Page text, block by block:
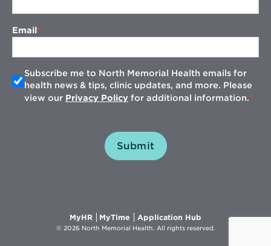
Email
Subscribe me to North Memorial Health emails for
health news & tips, clinic updates, and more. Please
view our Privacy Policy for additional information.
Submit
MyHROpens
in
MyTime Opens
in
Application Hub
in
© 2026 North Memorial Health. All rights reserved.